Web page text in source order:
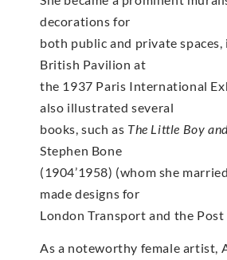
decorations for
both public and private
British Pavilion at
the 1937 Paris International
also illustrated several
books, such as The Little Boy
Stephen Bone
(1904’1958) (whom she
made designs for
London Transport and the Post
As a noteworthy female artist,